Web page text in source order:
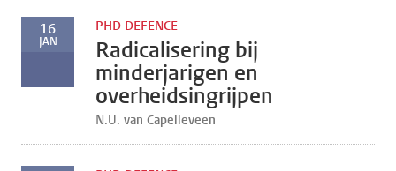
16
JAN
PHD DEFENCE
Radicalisering bij
minderjarigen en
overheidsingrijpen
N.U. van Capelleveen